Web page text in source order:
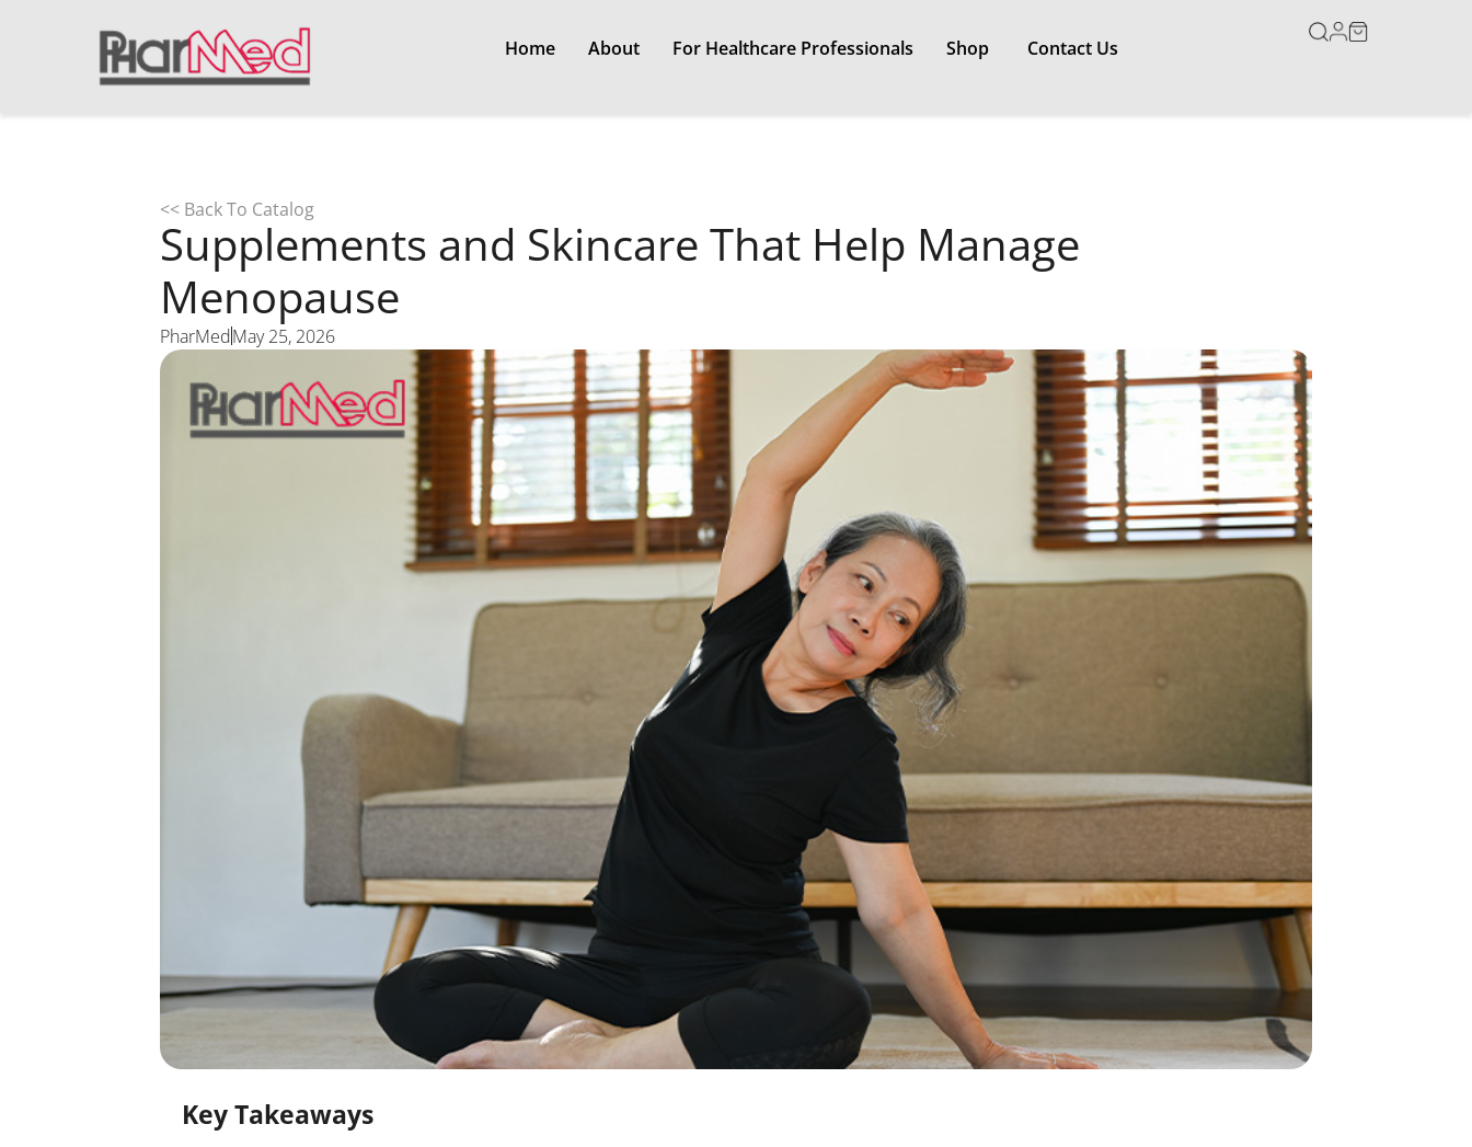
Home About For Healthcare Professionals Shop Contact Us
<< Back To Catalog
Supplements and Skincare That Help Manage
Menopause
PharMedMay 25, 2026
Key Takeaways